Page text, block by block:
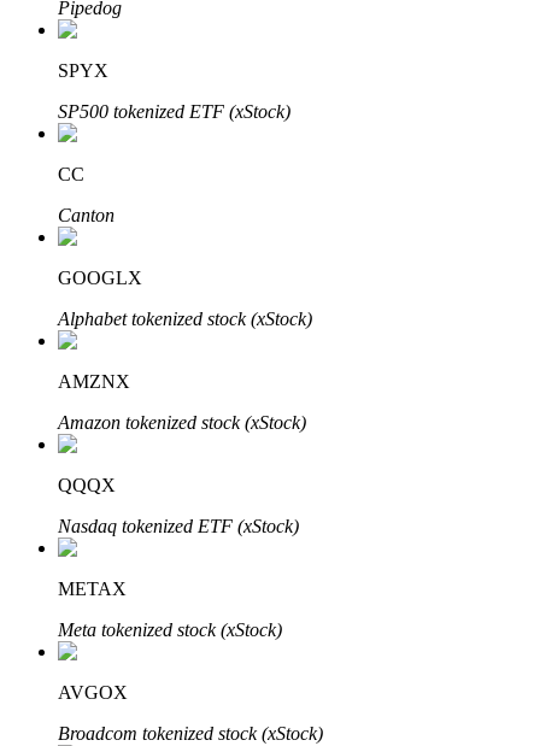
Auto Invest
Learn about earning passive income
Bitrue
Bitrue Partners
Pipedog
SPYX
SP500 tokenized ETF (xStock)
CC
Canton
GOOGLX
Alphabet tokenized stock (xStock)
AMZNX
Amazon tokenized stock (xStock)
QQQX
Nasdaq tokenized ETF (xStock)
METAX
Meta tokenized stock (xStock)
AVGOX
Broadcom tokenized stock (xStock)